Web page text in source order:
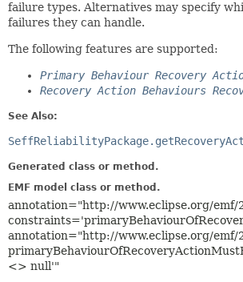
failure types. Alternatives may specify
failures they can handle.
The following features are supported:
Primary Behaviour Recovery
Recovery Action Behaviours
See Also:
Generated class or method.
EMF model class or method.
annotation="http://www.eclipse.org/emf/
annotation="http://www.eclipse.org/emf/
<> null'"